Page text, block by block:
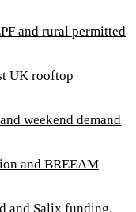
and rural permitted
UK rooftop
weekend demand
and BREEAM
and Salix funding.